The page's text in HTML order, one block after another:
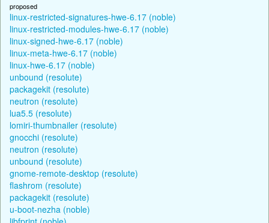
proposed
linux-restricted-signatures-hwe-6.17 (noble)
linux-restricted-modules-hwe-6.17 (noble)
linux-signed-hwe-6.17 (noble)
linux-meta-hwe-6.17 (noble)
linux-hwe-6.17 (noble)
unbound (resolute)
packagekit (resolute)
neutron (resolute)
lua5.5 (resolute)
lomiri-thumbnailer (resolute)
gnocchi (resolute)
neutron (resolute)
unbound (resolute)
gnome-remote-desktop (resolute)
flashrom (resolute)
packagekit (resolute)
u-boot-nezha (noble)